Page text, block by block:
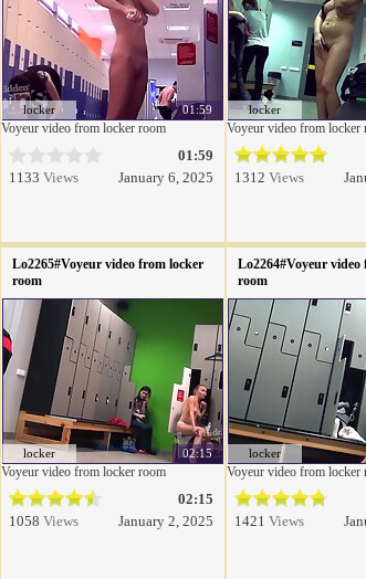
01:59
locker
Voyeur video from locker room
01:59
1133 Views January 6, 2025
locker
Voyeur video from locker
1312 Views
Lo2265#Voyeur video from locker
room
02:15
locker
Voyeur video from locker room
02:15
1058 Views January 2, 2025
Lo2264#Voyeur video
room
locker
Voyeur video from locker
1421 Views